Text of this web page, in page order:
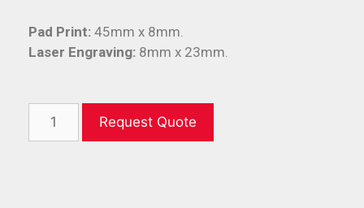
Pad Print: 45mm x 8mm.
Laser Engraving: 8mm x 23mm.
Request Quote